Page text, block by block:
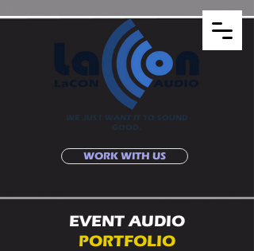
WE JUST WANT IT TO SOUND
GOOD.
WORK WITH US
EVENT AUDIO
PORTFOLIO